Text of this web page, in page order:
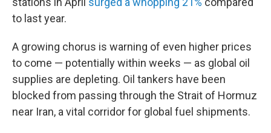
to last year.
A growing chorus is warning of even higher prices
to come — potentially within weeks — as global oil
supplies are depleting. Oil tankers have been
blocked from passing through the Strait of Hormuz
near Iran, a vital corridor for global fuel shipments.